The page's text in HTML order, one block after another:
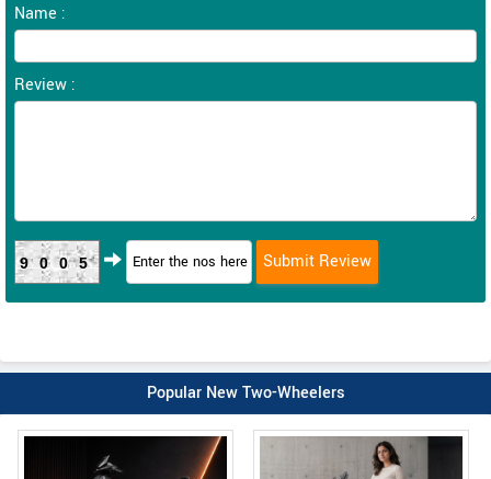
Name :
Review :
9005
Popular New Two-Wheelers